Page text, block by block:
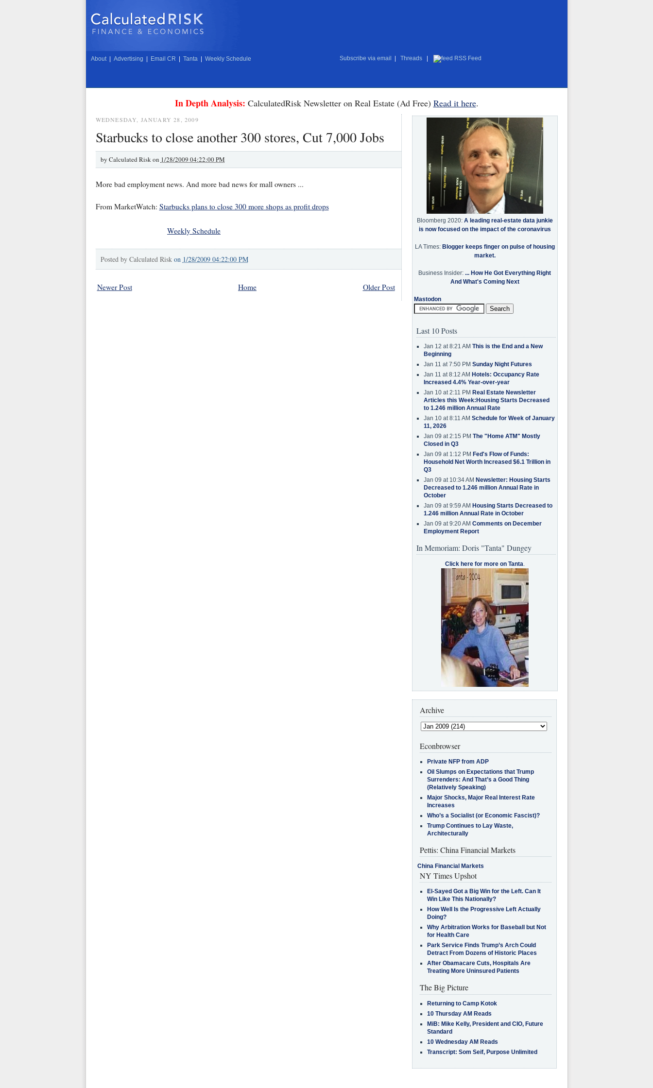
About Advertising Email CR Tanta Weekly Schedule Subscribe via email Threads RSS Feed
In Depth Analysis: CalculatedRisk Newsletter on Real Estate (Ad Free) Read it here.
WEDNESDAY, JANUARY 28, 2009
Starbucks to close another 300 stores, Cut 7,000 Jobs
by Calculated Risk on 1/28/2009 04:22:00 PM
More bad employment news. And more bad news for mall owners ...
From MarketWatch: Starbucks plans to close 300 more shops as profit drops
Weekly Schedule
Posted by Calculated Risk on 1/28/2009 04:22:00 PM
Newer Post Older Post
Home
Bloomberg 2020: A leading real-estate data junkie
is now focused on the impact of the coronavirus
LA Times: Blogger keeps finger on pulse of housing
market.
Business Insider: ... How He Got Everything Right
And What's Coming Next
Mastodon
Last 10 Posts
Jan 12 at 8:21 AM This is the End and a New
Beginning
Jan 11 at 7:50 PM Sunday Night Futures
Jan 11 at 8:12 AM Hotels: Occupancy Rate
Increased 4.4% Year-over-year
Jan 10 at 2:11 PM Real Estate Newsletter
Articles this Week:Housing Starts Decreased
to 1.246 million Annual Rate
Jan 10 at 8:11 AM Schedule for Week of January
11, 2026
Jan 09 at 2:15 PM The "Home ATM" Mostly
Closed in Q3
Jan 09 at 1:12 PM Fed's Flow of Funds:
Household Net Worth Increased $6.1 Trillion in
Q3
Jan 09 at 10:34 AM Newsletter: Housing Starts
Decreased to 1.246 million Annual Rate in
October
Jan 09 at 9:59 AM Housing Starts Decreased to
1.246 million Annual Rate in October
Jan 09 at 9:20 AM Comments on December
Employment Report
In Memoriam: Doris "Tanta" Dungey
Click here for more on Tanta.
Archive
Econbrowser
Private NFP from ADP
Oil Slumps on Expectations that Trump
Surrenders: And That’s a Good Thing
(Relatively Speaking)
Major Shocks, Major Real Interest Rate
Increases
Who’s a Socialist (or Economic Fascist)?
Trump Continues to Lay Waste,
Architecturally
Pettis: China Financial Markets
China Financial Markets
NY Times Upshot
El-Sayed Got a Big Win for the Left. Can It
Win Like This Nationally?
How Well Is the Progressive Left Actually
Doing?
Why Arbitration Works for Baseball but Not
for Health Care
Park Service Finds Trump’s Arch Could
Detract From Dozens of Historic Places
After Obamacare Cuts, Hospitals Are
Treating More Uninsured Patients
The Big Picture
Returning to Camp Kotok
10 Thursday AM Reads
MiB: Mike Kelly, President and CIO, Future
Standard
10 Wednesday AM Reads
Transcript: Som Seif, Purpose Unlimited